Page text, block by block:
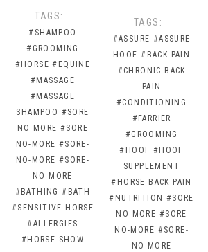
TAGS:
#SHAMPOO
#GROOMING
#HORSE #EQUINE
#MASSAGE
#MASSAGE
SHAMPOO #SORE
NO MORE #SORE
NO-MORE #SORE-
NO-MORE #SORE-
NO MORE
#BATHING #BATH
#SENSITIVE HORSE
#ALLERGIES
#HORSE SHOW
TAGS:
#ASSURE #ASSURE
HOOF #BACK PAIN
#CHRONIC BACK
PAIN
#CONDITIONING
#FARRIER
#GROOMING
#HOOF #HOOF
SUPPLEMENT
#HORSE BACK PAIN
#NUTRITION #SORE
NO MORE #SORE
NO-MORE #SORE-
NO-MORE